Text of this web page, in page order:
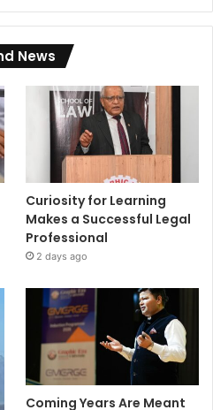
News
Curiosity for Learning
Makes a Successful Legal
Professional
2 days ago
Coming Years Are Meant